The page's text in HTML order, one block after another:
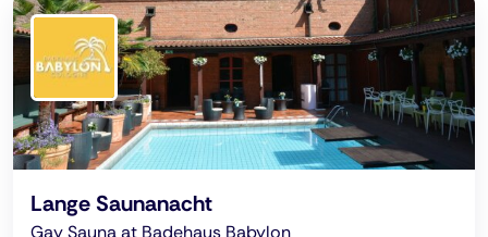
Lange Saunanacht
Gay Sauna at Badehaus Babylon